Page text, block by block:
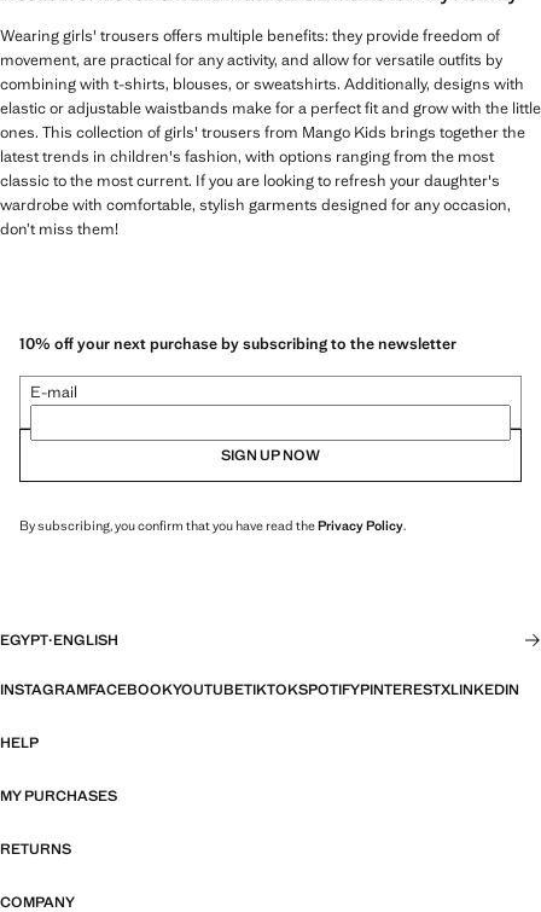
Wearing girls' trousers offers multiple benefits: they provide freedom of
movement, are practical for any activity, and allow for versatile outfits by
combining with t-shirts, blouses, or sweatshirts. Additionally, designs with
elastic or adjustable waistbands make for a perfect fit and grow with the little
ones. This collection of girls' trousers from Mango Kids brings together the
latest trends in children's fashion, with options ranging from the most
classic to the most current. If you are looking to refresh your daughter's
wardrobe with comfortable, stylish garments designed for any occasion,
don’t miss them!
10% off your next purchase by subscribing to the newsletter
E-mail
SIGN UP NOW
By subscribing, you confirm that you have read thePrivacy Policy.
EGYPT·ENGLISH
INSTAGRAMFACEBOOKYOUTUBETIKTOKSPOTIFYPINTERESTXLINKEDIN
HELP
MY PURCHASES
RETURNS
COMPANY